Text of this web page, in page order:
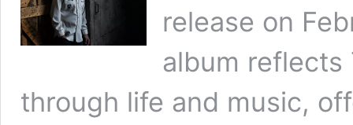
release on
album reflects
through life and music,